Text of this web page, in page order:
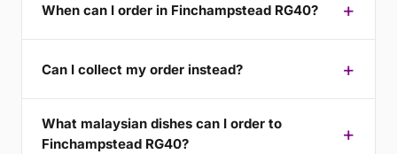
When can I order in Finchampstead RG40?
Can I collect my order instead?
What malaysian dishes can I order to
Finchampstead RG40?